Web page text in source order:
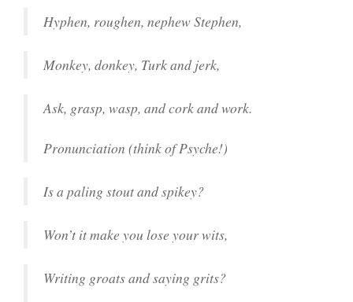
Hyphen, roughen, nephew Stephen,
Monkey, donkey, Turk and jerk,
Ask, grasp, wasp, and cork and work.
Pronunciation (think of Psyche!)
Is a paling stout and spikey?
Won’t it make you lose your wits,
Writing groats and saying grits?